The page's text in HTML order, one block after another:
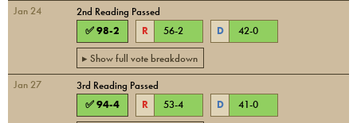
Jan 24
2nd Reading Passed
✅98-2 R 56-2 D 42-0
▸ Show full vote breakdown
Jan 27
3rd Reading Passed
✅94-4 R 53-4 D 41-0